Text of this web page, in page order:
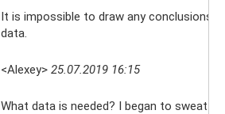
It is impossible to draw any conclusions
data.
<Alexey> 25.07.2019 16:15
What data is needed? I began to sweat